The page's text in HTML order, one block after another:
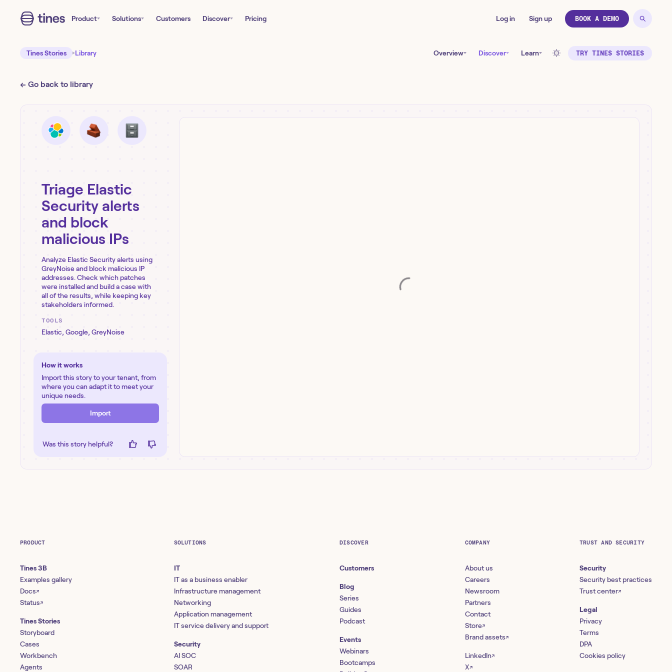
Product Solutions Customers Discover Pricing Log in Sign up BOOK A DEMO
Tines Stories Library Overview Discover Learn TRY TINES STORIES
← Go back to library
Triage Elastic
Security alerts
and block
malicious IPs
Analyze Elastic Security alerts using
GreyNoise and block malicious IP
addresses. Check which patches
were installed and build a case with
all of the results, while keeping key
stakeholders informed.
TOOLS
Elastic, Google, GreyNoise
How it works
Import this story to your tenant, from
where you can adapt it to meet your
unique needs.
Import
Was this story helpful?
PRODUCT
Tines 3B
Examples gallery
Docs↗
Status↗
Tines Stories
Storyboard
Cases
Workbench
Agents
SOLUTIONS
IT
IT as a business enabler
Infrastructure management
Networking
Application management
IT service delivery and support
Security
AI SOC
SOAR
DISCOVER
Customers
Blog
Series
Guides
Podcast
Events
Webinars
Bootcamps
COMPANY
About us
Careers
Newsroom
Partners
Contact
Store↗
Brand assets↗
LinkedIn↗
X↗
TRUST AND SECURITY
Security
Security best practices
Trust center↗
Legal
Privacy
Terms
DPA
Cookies policy